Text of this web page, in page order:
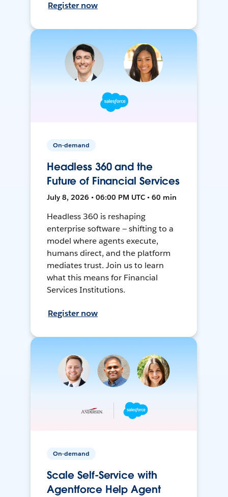
Register now
On-demand
Headless 360 and the
Future of Financial Services
July 8, 2026 • 06:00 PM UTC • 60 min
Headless 360 is reshaping
enterprise software — shifting to a
model where agents execute,
humans direct, and the platform
mediates trust. Join us to learn
what this means for Financial
Services Institutions.
Register now
On-demand
Scale Self-Service with
Agentforce Help Agent